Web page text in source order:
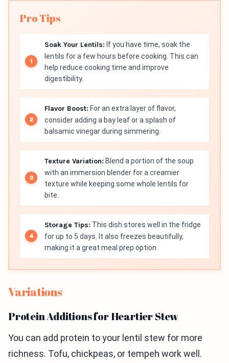
Pro Tips
Soak Your Lentils: If you have time, soak the
lentils for a few hours before cooking. This can
help reduce cooking time and improve
digestibility.
Flavor Boost: For an extra layer of flavor,
consider adding a bay leaf or a splash of
balsamic vinegar during simmering.
Texture Variation: Blend a portion of the soup
with an immersion blender for a creamier
texture while keeping some whole lentils for
bite.
Storage Tips: This dish stores well in the fridge
for up to 5 days. It also freezes beautifully,
making it a great meal prep option.
Variations
Protein Additions for Heartier Stew
You can add protein to your lentil stew for more
richness. Tofu, chickpeas, or tempeh work well.